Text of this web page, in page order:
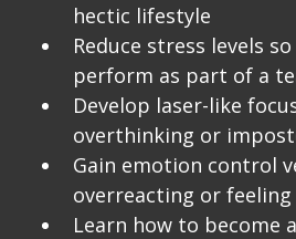
hectic lifestyle
Reduce stress levels
perform as part of a
Develop laser-like
overthinking or
Gain emotion control
overreacting or
Learn how to become